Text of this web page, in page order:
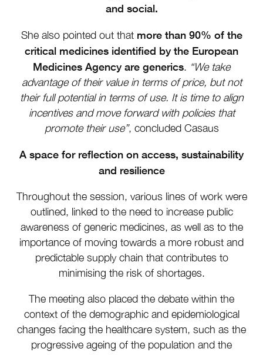
and social.
She also pointed out that more than 90% of the
critical medicines identified by the European
Medicines Agency are generics. “We take
advantage of their value in terms of price, but not
their full potential in terms of use. It is time to align
incentives and move forward with policies that
promote their use”, concluded Casaus
A space for reflection on access, sustainability
and resilience
Throughout the session, various lines of work were
outlined, linked to the need to increase public
awareness of generic medicines, as well as to the
importance of moving towards a more robust and
predictable supply chain that contributes to
minimising the risk of shortages.
The meeting also placed the debate within the
context of the demographic and epidemiological
changes facing the healthcare system, such as the
progressive ageing of the population and the